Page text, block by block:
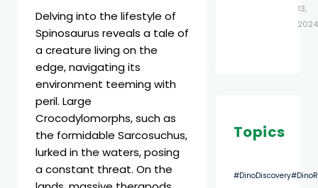
Delving into the lifestyle of
Spinosaurus reveals a tale of
a creature living on the
edge, navigating its
environment teeming with
peril. Large
Crocodylomorphs, such as
the formidable Sarcosuchus,
lurked in the waters, posing
a constant threat. On the
13,
2024
Topics
#DinoDiscovery